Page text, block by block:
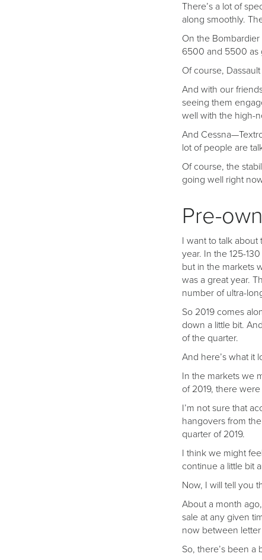
There’s a lot of
along smoothly.
On the
6500 and 5500 as
Of course,
And with our
seeing them
well with the high-
And
lot of people are
Of course, the
going well right
Pre-
I want to talk
year. In the 125-
but in the markets
was a great year.
number of ultra-
So 2019 comes
down a little bit.
of the quarter.
And here’s what it
In the markets we
of 2019, there
I’m not sure that
hangovers from
quarter of 2019.
I think we might
continue a little bit
Now, I will tell you
About a month
sale at any given
now between
So, there’s been a